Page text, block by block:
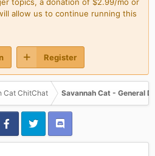
allow us to continue running this
Register
Cat ChitChat Savannah Cat - General